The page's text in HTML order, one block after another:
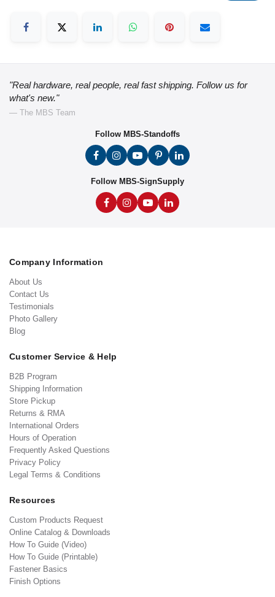
"Real hardware, real people, real fast shipping. Follow us for
what's new."
— The MBS Team
Follow MBS-Standoffs
Follow MBS-SignSupply
Company Information
About Us
Contact Us
Testimonials
Photo Gallery
Blog
Customer Service & Help
B2B Program
Shipping Information
Store Pickup
Returns & RMA
International Orders
Hours of Operation
Frequently Asked Questions
Privacy Policy
Legal Terms & Conditions
Resources
Custom Products Request
Online Catalog & Downloads
How To Guide (Video)
How To Guide (Printable)
Fastener Basics
Finish Options